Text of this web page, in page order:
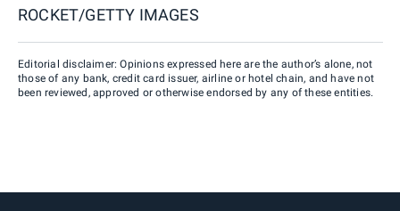
ROCKET/GETTY IMAGES
Editorial disclaimer: Opinions expressed here are the author’s alone, not
those of any bank, credit card issuer, airline or hotel chain, and have not
been reviewed, approved or otherwise endorsed by any of these entities.